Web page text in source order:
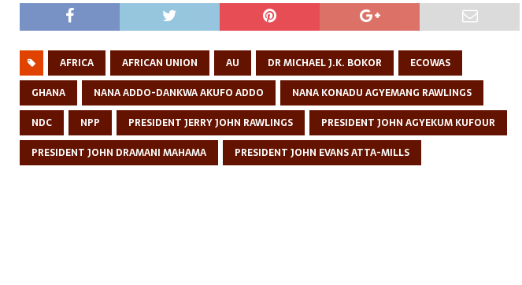
AFRICA AFRICAN UNION AU DR MICHAEL J.K. BOKOR
ECOWAS
GHANA
NANA ADDO-DANKWA AKUFO ADDO
NANA KONADU AGYEMANG RAWLINGS
NDC
NPP PRESIDENT JERRY JOHN RAWLINGS
PRESIDENT JOHN AGYEKUM KUFOUR
PRESIDENT JOHN DRAMANI MAHAMA
PRESIDENT JOHN EVANS ATTA-MILLS